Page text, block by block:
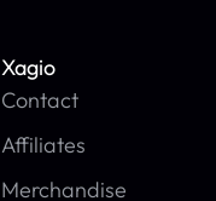
Xagio
Contact
Affiliates
Merchandise